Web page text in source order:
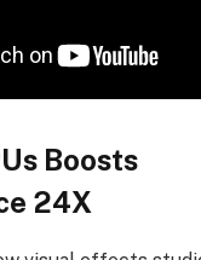
Boosts
24X